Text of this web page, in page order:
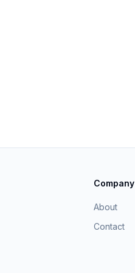
Company
About
Contact